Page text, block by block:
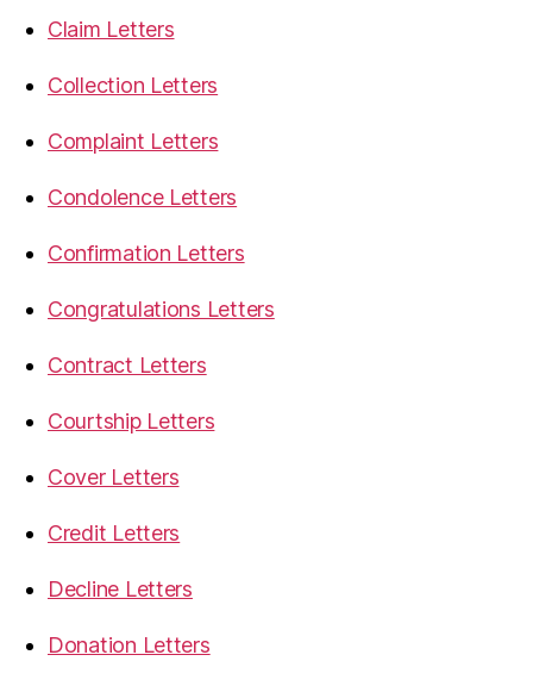
Claim Letters
Collection Letters
Complaint Letters
Condolence Letters
Confirmation Letters
Congratulations Letters
Contract Letters
Courtship Letters
Cover Letters
Credit Letters
Decline Letters
Donation Letters